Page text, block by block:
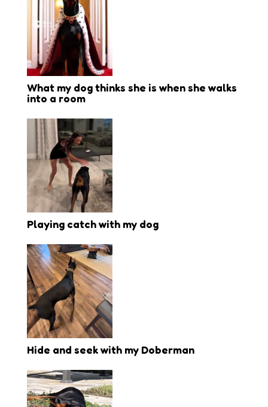
What my dog thinks she is when she walks
into a room
Playing catch with my dog
Hide and seek with my Doberman